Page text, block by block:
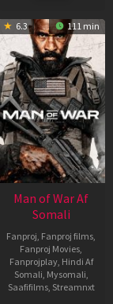
6.3 111 min
Man of War Af
Somali
Fanproj Fanproj films
Fanproj Movies
Fanprojplay, Hindi Af
Somali Mysomali
Saafifilms, Streamnxt